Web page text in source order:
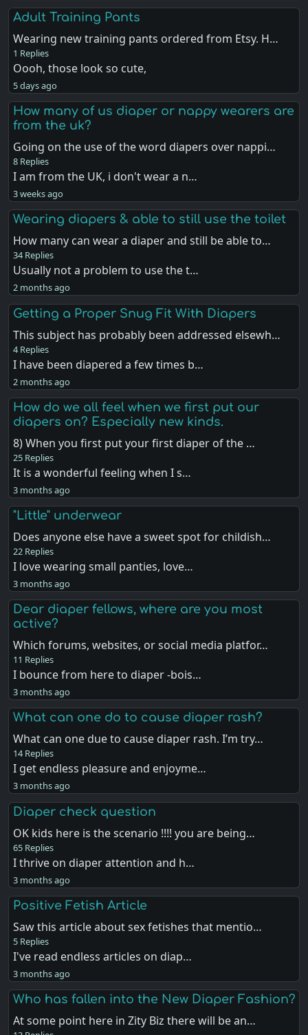
Adult Training Pants
Wearing new training pants ordered from Etsy. H…
1 Replies
Oooh, those look so cute,
5 days ago
How many of us diaper or nappy wearers are
from the uk?
Going on the use of the word diapers over nappi…
8 Replies
I am from the UK, i don't wear a n…
3 weeks ago
Wearing diapers & able to still use the toilet
How many can wear a diaper and still be able to…
34 Replies
Usually not a problem to use the t…
2 months ago
Getting a Proper Snug Fit With Diapers
This subject has probably been addressed elsewh…
4 Replies
I have been diapered a few times b…
2 months ago
How do we all feel when we first put our
diapers on? Especially new kinds.
8) When you first put your first diaper of the …
25 Replies
It is a wonderful feeling when I s…
3 months ago
"Little" underwear
Does anyone else have a sweet spot for childish…
22 Replies
I love wearing small panties, love…
3 months ago
Dear diaper fellows, where are you most
active?
Which forums, websites, or social media platfor…
11 Replies
I bounce from here to diaper -bois…
3 months ago
What can one do to cause diaper rash?
What can one due to cause diaper rash. I’m try…
14 Replies
I get endless pleasure and enjoyme…
3 months ago
Diaper check question
OK kids here is the scenario !!!! you are being…
65 Replies
I thrive on diaper attention and h…
3 months ago
Positive Fetish Article
Saw this article about sex fetishes that mentio…
5 Replies
I've read endless articles on diap…
3 months ago
Who has fallen into the New Diaper Fashion?
At some point here in Zity Biz there will be an…